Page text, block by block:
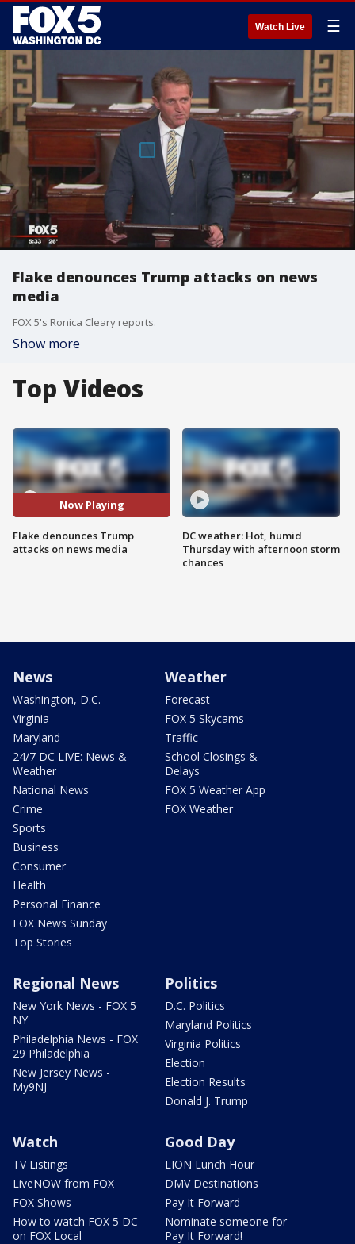
Watch Live ☰
Flake denounces Trump attacks on news
media
FOX 5's Ronica Cleary reports.
Show more
Top Videos
Now Playing
Flake denounces Trump
attacks on news media
DC weather: Hot, humid
Thursday with afternoon storm
chances
News
Washington, D.C.
Virginia
Maryland
24/7 DC LIVE: News &
Weather
National News
Crime
Sports
Business
Consumer
Health
Personal Finance
FOX News Sunday
Top Stories
Weather
Forecast
FOX 5 Skycams
Traffic
School Closings &
Delays
FOX 5 Weather App
FOX Weather
Regional News
New York News - FOX 5
NY
Philadelphia News - FOX
29 Philadelphia
New Jersey News -
My9NJ
Politics
D.C. Politics
Maryland Politics
Virginia Politics
Election
Election Results
Donald J. Trump
Watch
TV Listings
LiveNOW from FOX
FOX Shows
How to watch FOX 5 DC
on FOX Local
Good Day
LION Lunch Hour
DMV Destinations
Pay It Forward
Nominate someone for
Pay It Forward!